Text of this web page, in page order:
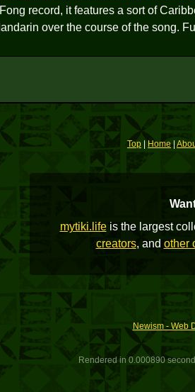
record, it features a sort of
over the course of the song.
Top Home|
mytiki.lifeis the largest
creators, and other
Newism - Web
Rendered in 0.000890